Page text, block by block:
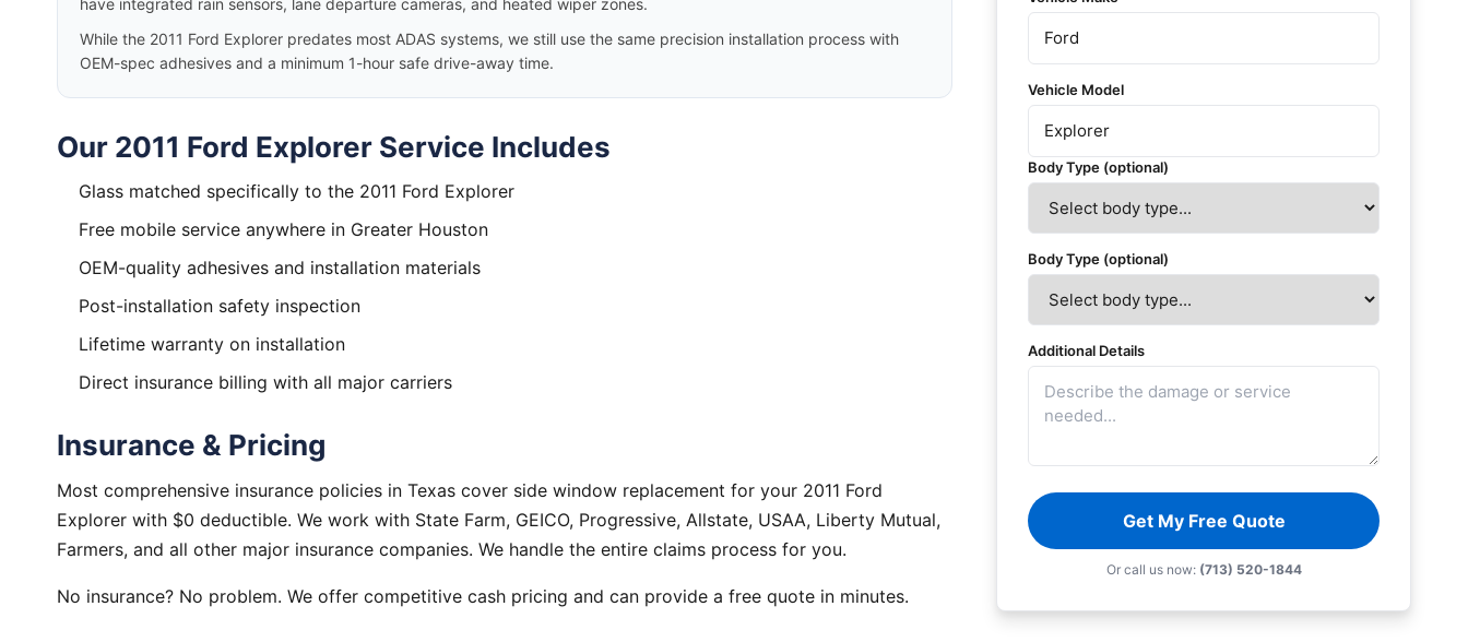
have integrated rain sensors, lane departure cameras, and heated wiper zones.
While the 2011 Ford Explorer predates most ADAS systems, we still use the same precision installation process with
OEM-spec adhesives and a minimum 1-hour safe drive-away time.
Our 2011 Ford Explorer Service Includes
Glass matched specifically to the 2011 Ford Explorer
Free mobile service anywhere in Greater Houston
OEM-quality adhesives and installation materials
Post-installation safety inspection
Lifetime warranty on installation
Direct insurance billing with all major carriers
Insurance & Pricing
Most comprehensive insurance policies in Texas cover side window replacement for your 2011 Ford
Explorer with $0 deductible. We work with State Farm, GEICO, Progressive, Allstate, USAA, Liberty Mutual,
Farmers, and all other major insurance companies. We handle the entire claims process for you.
No insurance? No problem. We offer competitive cash pricing and can provide a free quote in minutes.
Vehicle Model
Body Type (optional)
Body Type (optional)
Additional Details
Get My Free Quote
Or call us now: (713) 520-1844